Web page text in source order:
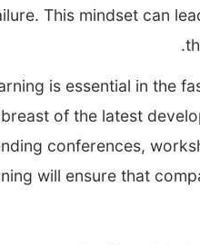
This mindset can
is essential in the
of the latest
conferences,
will ensure that